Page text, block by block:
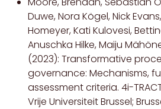
Duwe, Nora Kögel, Nick
Homeyer, Kati Kulovesi,
Anuschka Hilke, Maiju
(2023): Transformative
governance: Mechanisms,
assessment criteria. 4i-
Vrije Universiteit Brussel;